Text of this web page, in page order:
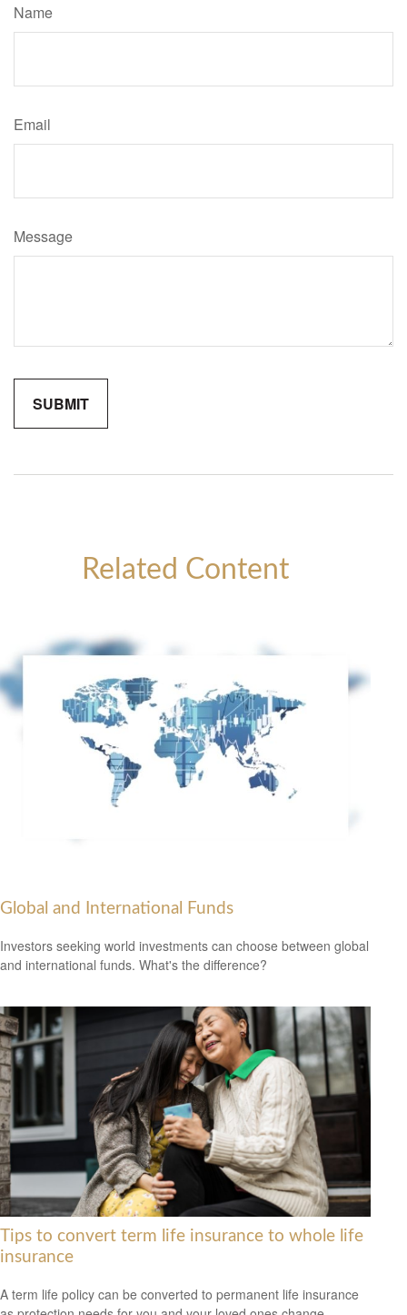
Name
Email
Message
Related Content
Global and International Funds
Investors seeking world investments can choose between global
and international funds. What's the difference?
Tips to convert term life insurance to whole life
insurance
A term life policy can be converted to permanent life insurance